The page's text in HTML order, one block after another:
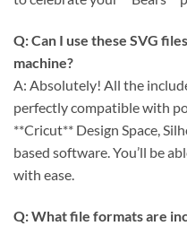
Q: Can I use these SVG
machine?
A: Absolutely! All the
perfectly compatible with
**Cricut** Design Space,
based software. You’ll be
with ease.
Q: What file formats are